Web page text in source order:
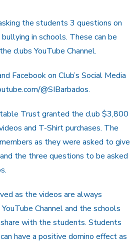
the students 3 questions on
in schools. These can be
clubs YouTube Channel.
Facebook on Club’s Social Media
@SIBarbados.
Trust granted the club $3,800
and T-Shirt purchases. The
as they were asked to give
the three questions to be asked
as the videos are always
Channel and the schools
with the students. Students
have a positive domino effect as